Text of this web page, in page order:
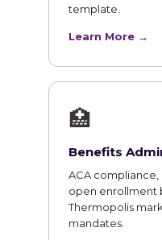
template.
Learn More →
🏥
Benefits
ACA compliance,
open enrollment
Thermopolis
mandates.